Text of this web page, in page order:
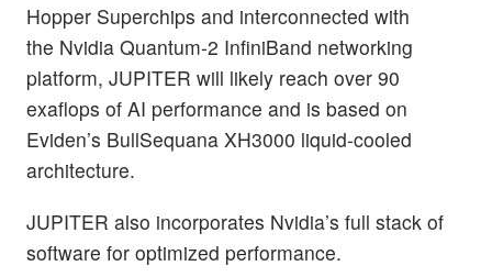
Hopper Superchips and interconnected with
the Nvidia Quantum-2 InfiniBand networking
platform, JUPITER will likely reach over 90
exaflops of AI performance and is based on
Eviden’s BullSequana XH3000 liquid-cooled
architecture.
JUPITER also incorporates Nvidia’s full stack of
software for optimized performance.